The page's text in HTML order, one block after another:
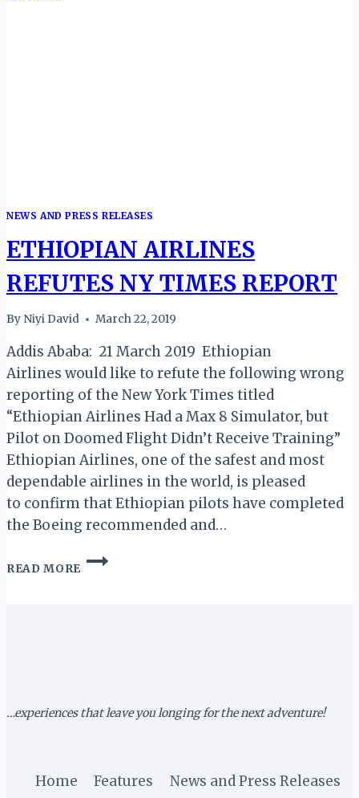
NEWS AND PRESS RELEASES
ETHIOPIAN AIRLINES
REFUTES NY TIMES REPORT
By Niyi David March 22, 2019
Addis Ababa: 21 March 2019 Ethiopian
Airlines would like to refute the following wrong
reporting of the New York Times titled
“Ethiopian Airlines Had a Max 8 Simulator, but
Pilot on Doomed Flight Didn’t Receive Training”
Ethiopian Airlines, one of the safest and most
dependable airlines in the world, is pleased
to confirm that Ethiopian pilots have completed
the Boeing recommended and…
READ MORE
ETHIOPIAN
…experiences that leave you longing for the next adventure!
Home Features News and Press Releases